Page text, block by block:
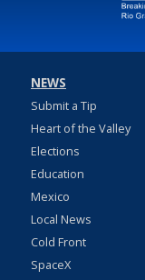
NEWS
Submit a Tip
Heart of the Valley
Elections
Education
Mexico
Local News
Cold Front
SpaceX